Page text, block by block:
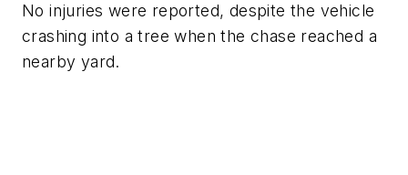
No injuries were reported, despite the vehicle
crashing into a tree when the chase reached a
nearby yard.